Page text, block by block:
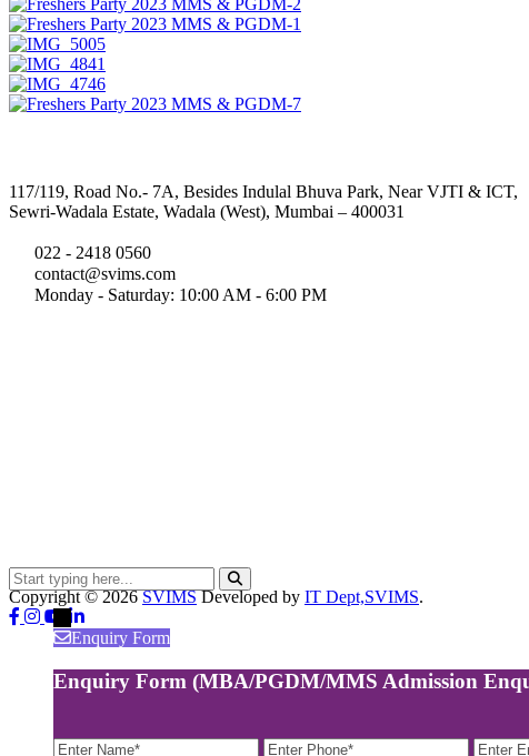
117/119, Road No.- 7A, Besides Indulal Bhuva Park, Near VJTI & ICT,
Sewri-Wadala Estate, Wadala (West), Mumbai – 400031
022 - 2418 0560
contact@svims.com
Monday - Saturday: 10:00 AM - 6:00 PM
Copyright © 2026 SVIMSDeveloped by IT Dept,SVIMS.
Enquiry Form
Enquiry Form (MBA/PGDM/MMS Admission